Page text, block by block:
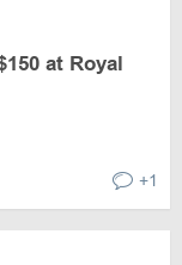
at Royal
+1